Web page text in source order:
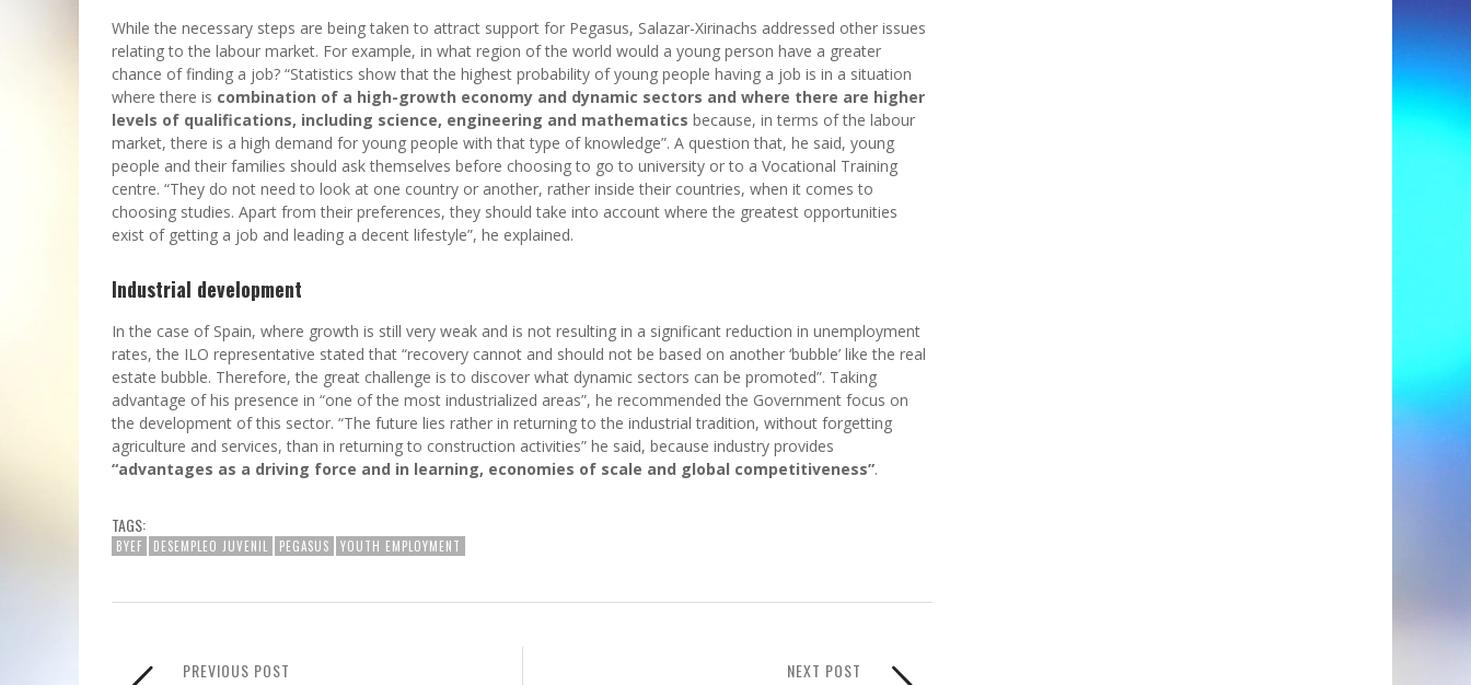
While the necessary steps are being taken to attract support for Pegasus, Salazar-Xirinachs addressed other issues
relating to the labour market. For example, in what region of the world would a young person have a greater
chance of finding a job? “Statistics show that the highest probability of young people having a job is in a situation
where there is combination of a high-growth economy and dynamic sectors and where there are higher
levels of qualifications, including science, engineering and mathematics because, in terms of the labour
market, there is a high demand for young people with that type of knowledge”. A question that, he said, young
people and their families should ask themselves before choosing to go to university or to a Vocational Training
centre. “They do not need to look at one country or another, rather inside their countries, when it comes to
choosing studies. Apart from their preferences, they should take into account where the greatest opportunities
exist of getting a job and leading a decent lifestyle”, he explained.
Industrial development
In the case of Spain, where growth is still very weak and is not resulting in a significant reduction in unemployment
rates, the ILO representative stated that “recovery cannot and should not be based on another ‘bubble’ like the real
estate bubble. Therefore, the great challenge is to discover what dynamic sectors can be promoted”. Taking
advantage of his presence in “one of the most industrialized areas”, he recommended the Government focus on
the development of this sector. “The future lies rather in returning to the industrial tradition, without forgetting
agriculture and services, than in returning to construction activities” he said, because industry provides
“advantages as a driving force and in learning, economies of scale and global competitiveness”.
TAGS:
BYEF DESEMPLEO JUVENIL PEGASUS YOUTH EMPLOYMENT
NEXT POST
PREVIOUS POST